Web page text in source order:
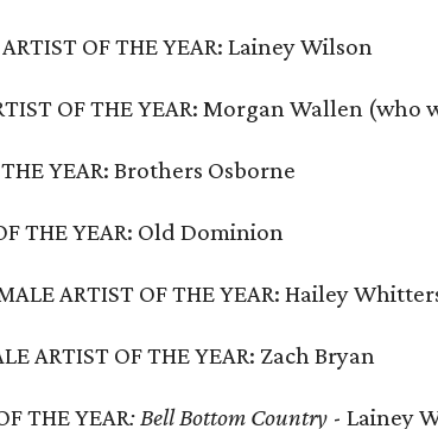
OF THE YEAR: Lainey Wilson
OF THE YEAR: Morgan Wallen (who
YEAR: Brothers Osborne
THE YEAR: Old Dominion
ARTIST OF THE YEAR: Hailey
ARTIST OF THE YEAR: Zach Bryan
THE YEAR: Bell Bottom Country - Lainey